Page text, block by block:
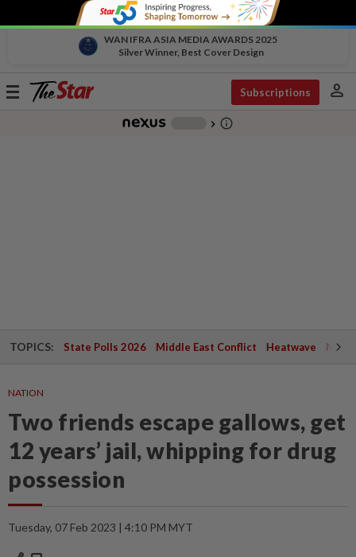
WAN IFRA ASIA MEDIA AWARDS 2025
Silver Winner, Best Cover Design
Toggle
Subscriptions person
chevron_right info_outline
TOPICS: State Polls 2026 Middle East Conflict Heatwave
NATION
Two friends escape gallows, get
12 years’ jail, whipping for drug
possession
Tuesday, 07 Feb 2023 | 4:10 PM MYT